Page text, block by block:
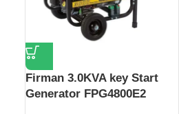
Firman 3.0KVA key Start
Generator FPG4800E2